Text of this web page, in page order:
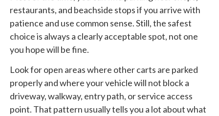
restaurants, and beachside stops if you arrive with
patience and use common sense. Still, the safest
choice is always a clearly acceptable spot, not one
you hope will be fine.
Look for open areas where other carts are parked
properly and where your vehicle will not block a
driveway, walkway, entry path, or service access
point. That pattern usually tells you a lot about what